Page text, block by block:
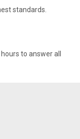
standards.
to answer all